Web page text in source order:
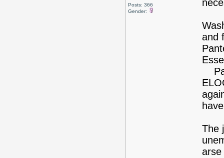
Posts: 366
Gender:
and
The
arse